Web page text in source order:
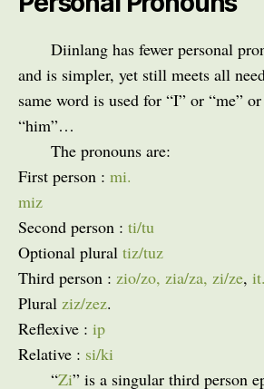
Diinlang has fewer personal
and is simpler, yet still meets all
same word is used for “I” or “me”
“him”…
The pronouns are:
First person : mi.
miz
Second person : ti/tu
Optional plural tiz/tuz
Third person : zio/zo, zia/za, zi/ze, it.
Plural ziz/zez.
Reflexive : ip
Relative : si/ki
“Zi” is a singular third person